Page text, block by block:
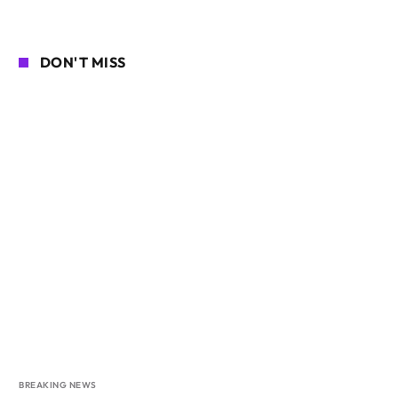
DON'T MISS
BREAKING NEWS